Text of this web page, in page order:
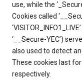
use, while the
Cookies called
‘__Secure-YEC’)
also used to detect
These cookies last
respectively.